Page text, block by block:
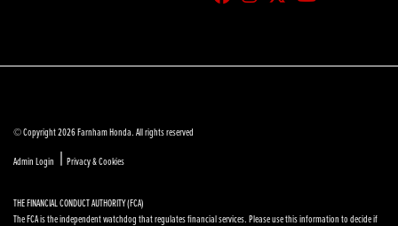
© Copyright 2026 Farnham Honda. All rights reserved
Admin Login | Privacy & Cookies
THE FINANCIAL CONDUCT AUTHORITY (FCA)
The FCA is the independent watchdog that regulates financial services. Please use this information to decide if